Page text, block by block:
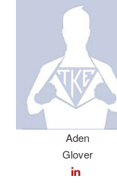
Aden
Glover